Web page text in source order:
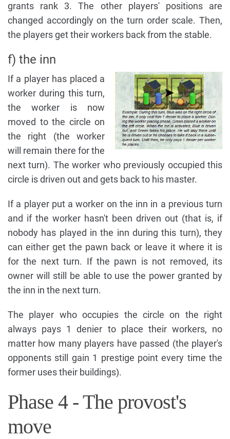
grants rank 3. The other players' positions are
changed accordingly on the turn order scale. Then,
the players get their workers back from the stable.
f) the inn
If a player has placed a
worker during this turn,
the worker is now
moved to the circle on
the right (the worker
will remain there for the
next turn). The worker who previously occupied this
circle is driven out and gets back to his master.
If a player put a worker on the inn in a previous turn
and if the worker hasn't been driven out (that is, if
nobody has played in the inn during this turn), they
can either get the pawn back or leave it where it is
for the next turn. If the pawn is not removed, its
owner will still be able to use the power granted by
the inn in the next turn.
The player who occupies the circle on the right
always pays 1 denier to place their workers, no
matter how many players have passed (the player's
opponents still gain 1 prestige point every time the
former uses their buildings).
Phase 4 - The provost's
move